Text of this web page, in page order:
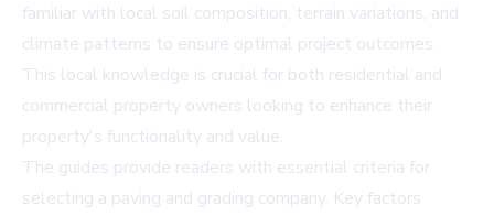
familiar with local soil composition, terrain variations, and
climate patterns to ensure optimal project outcomes.
This local knowledge is crucial for both residential and
commercial property owners looking to enhance their
property's functionality and value.
The guides provide readers with essential criteria for
selecting a paving and grading company. Key factors